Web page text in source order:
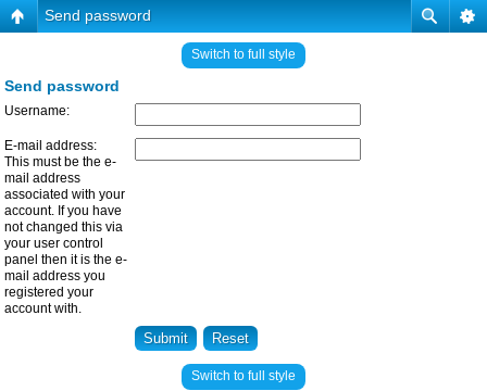
Send password
Switch to full style
Send password
Username:
E-mail address:
This must be the e-
mail address
associated with your
account. If you have
not changed this via
your user control
panel then it is the e-
mail address you
registered your
account with.
Switch to full style